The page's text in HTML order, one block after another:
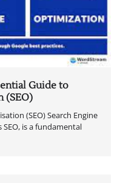
Guide to
(SEO)
(SEO) Search Engine
is a fundamental